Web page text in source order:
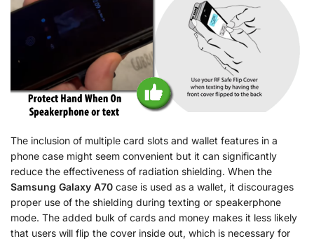
The inclusion of multiple card slots and wallet features in a
phone case might seem convenient but it can significantly
reduce the effectiveness of radiation shielding. When the
Samsung Galaxy A70 case is used as a wallet, it discourages
proper use of the shielding during texting or speakerphone
mode. The added bulk of cards and money makes it less likely
that users will flip the cover inside out, which is necessary for